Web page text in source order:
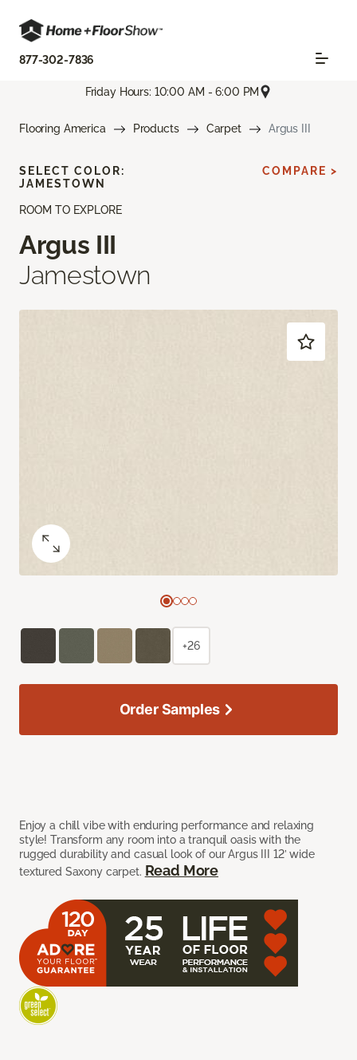
877-302-7836
Friday Hours: 10:00 AM - 6:00 PM
Flooring America Products Carpet Argus III
ROOM TO EXPLORE
Argus III
Jamestown
Enjoy a chill vibe with enduring performance and relaxing
style! Transform any room into a tranquil oasis with the
rugged durability and casual look of our Argus III 12’ wide
textured Saxony carpet. Read More
SELECT COLOR:
JAMESTOWN
COMPARE >
+26
Order Samples